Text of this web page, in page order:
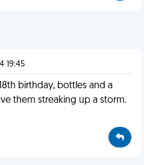
19:45
birthday, bottles and a
them streaking up a storm.